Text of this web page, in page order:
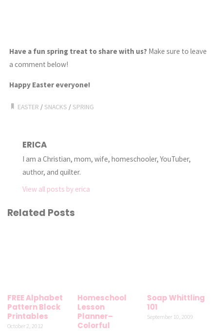
Have a fun spring treat to share with us? Make sure to leave
a comment below!
Happy Easter everyone!
EASTER / SNACKS / SPRING
ERICA
I am a Christian, mom, wife, homeschooler, YouTuber,
author, and quilter.
View all posts by erica
Related Posts
FREE Alphabet
Pattern Block
Printables
October 2, 2012
Homeschool
Lesson
Planner–
Colorful
Soap Whittling
101
September 10, 2009